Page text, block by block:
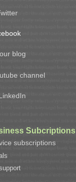
blog
channel
Subcriptions
subscriptions